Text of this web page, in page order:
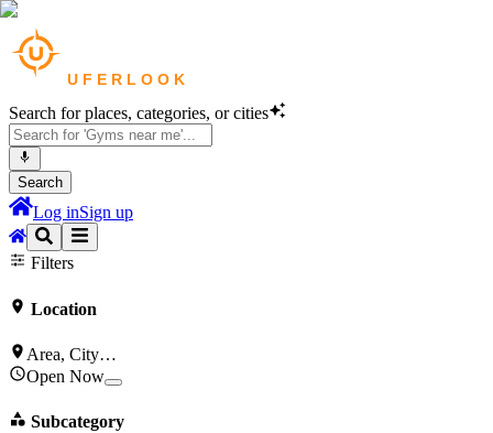
Search for places, categories, or cities
Search
Log inSign up
CafesinBengaluru
Filters
Location
Area, City…
Open Now
Subcategory